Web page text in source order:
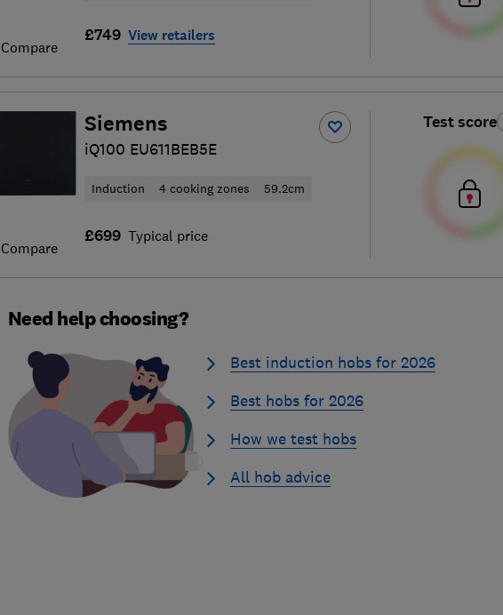
Compare
£749 View retailers
Compare
Siemens
iQ100 EU611BEB5E
Induction 4 cooking zones 59.2cm
£699 Typical price
Test score
Need help choosing?
Best induction hobs for 2026
Best hobs for 2026
How we test hobs
All hob advice